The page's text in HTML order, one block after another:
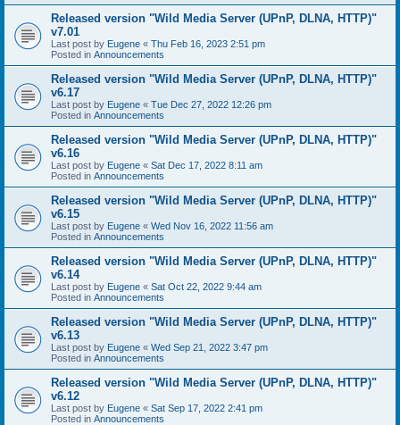
Released version "Wild Media Server (UPnP, DLNA, HTTP)"
v7.01
Last post by Eugene « Thu Feb 16, 2023 2:51 pm
Posted in Announcements
Released version "Wild Media Server (UPnP, DLNA, HTTP)"
v6.17
Last post by Eugene « Tue Dec 27, 2022 12:26 pm
Posted in Announcements
Released version "Wild Media Server (UPnP, DLNA, HTTP)"
v6.16
Last post by Eugene « Sat Dec 17, 2022 8:11 am
Posted in Announcements
Released version "Wild Media Server (UPnP, DLNA, HTTP)"
v6.15
Last post by Eugene « Wed Nov 16, 2022 11:56 am
Posted in Announcements
Released version "Wild Media Server (UPnP, DLNA, HTTP)"
v6.14
Last post by Eugene « Sat Oct 22, 2022 9:44 am
Posted in Announcements
Released version "Wild Media Server (UPnP, DLNA, HTTP)"
v6.13
Last post by Eugene « Wed Sep 21, 2022 3:47 pm
Posted in Announcements
Released version "Wild Media Server (UPnP, DLNA, HTTP)"
v6.12
Last post by Eugene « Sat Sep 17, 2022 2:41 pm
Posted in Announcements